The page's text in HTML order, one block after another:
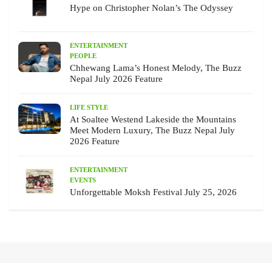
Hype on Christopher Nolan’s The Odyssey
ENTERTAINMENT
PEOPLE
Chhewang Lama’s Honest Melody, The Buzz
Nepal July 2026 Feature
LIFE STYLE
At Soaltee Westend Lakeside the Mountains
Meet Modern Luxury, The Buzz Nepal July
2026 Feature
ENTERTAINMENT
EVENTS
Unforgettable Moksh Festival July 25, 2026